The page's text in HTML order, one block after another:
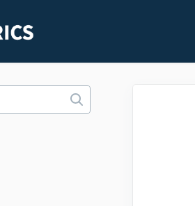
Toggle Search